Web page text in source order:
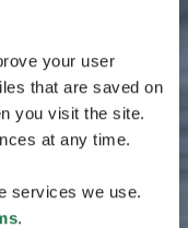
your user
that are saved on
you visit the site.
at any time.
services we use.
.